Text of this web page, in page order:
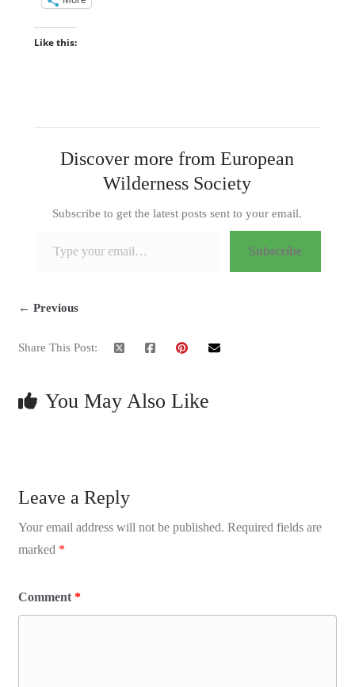
Like this:
Discover more from European
Wilderness Society
Subscribe to get the latest posts sent to your email.
Subscribe
← Previous
Share This Post:
You May Also Like
Leave a Reply
Your email address will not be published. Required fields are
marked *
Comment *